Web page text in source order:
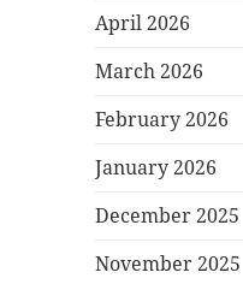
April 2026
March 2026
February 2026
January 2026
December 2025
November 2025